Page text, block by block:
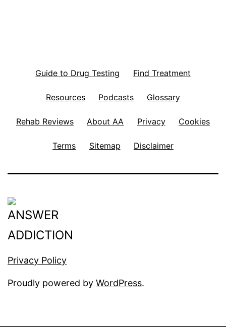
Guide to Drug Testing Find Treatment
Resources Podcasts Glossary
Rehab Reviews About AA Privacy Cookies
Terms Sitemap Disclaimer
Privacy Policy
Proudly powered by WordPress.